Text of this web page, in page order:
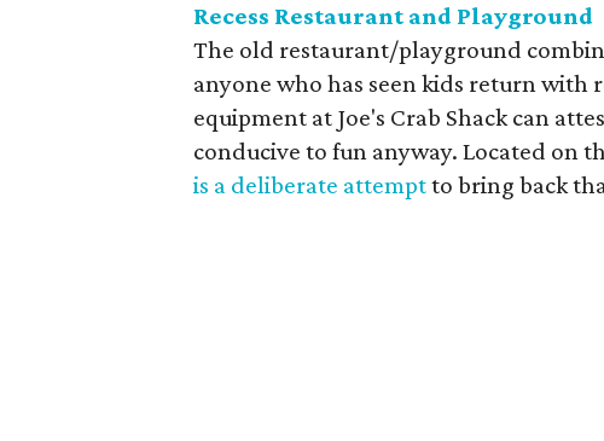
Recess Restaurant and Playground
The old restaurant/playground
anyone who has seen kids return
equipment at Joe's Crab Shack can
conducive to fun anyway. Located on
is a deliberate attemptto bring back